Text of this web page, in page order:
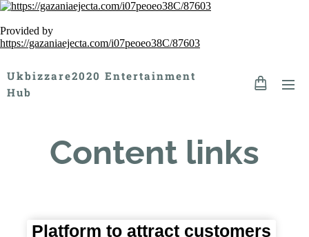
Provided by
https://gazaniaejecta.com/i07peoeo38C/87603
Ukbizzare2020 Entertainment
Hub
Content links
Platform to attract customers